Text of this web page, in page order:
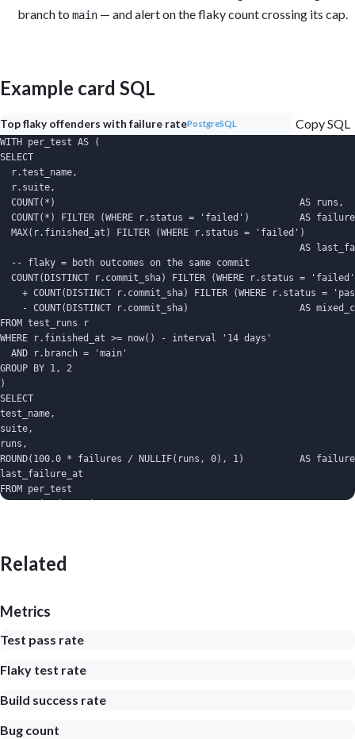
branch to main — and alert on the flaky count crossing its cap.
Example card SQL
Top flaky offenders with failure ratePostgreSQL Copy SQL
WITH per_test AS (
SELECT
  r.test_name,
  r.suite,
  COUNT(*)                                            AS runs,
COUNT(*) FILTER (WHERE r.status = 'failed')         AS
  MAX(r.finished_at) FILTER (WHERE r.status = 'failed')
AS
  -- flaky = both outcomes on the same commit
COUNT(DISTINCT r.commit_sha) FILTER (WHERE r.status =
+ COUNT(DISTINCT r.commit_sha) FILTER (WHERE r.status =
- COUNT(DISTINCT r.commit_sha)                    AS
FROM test_runs r
WHERE r.finished_at >= now() - interval '14 days'
  AND r.branch = 'main'
GROUP BY 1, 2
)
SELECT
test_name,
suite,
runs,
ROUND(100.0 * failures / NULLIF(runs, 0), 1)          AS
last_failure_at
FROM per_test
Related
Metrics
Test pass rate
Flaky test rate
Build success rate
Bug count